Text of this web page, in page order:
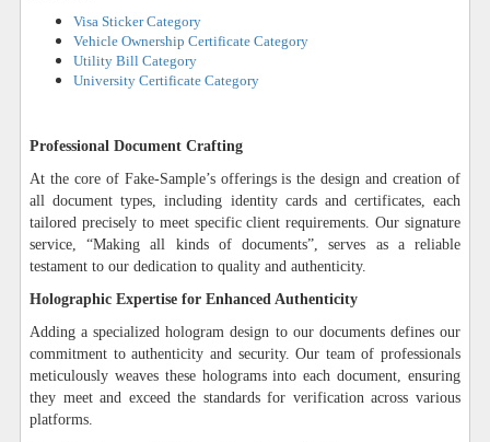
Visa Sticker Category
Vehicle Ownership Certificate Category
Utility Bill Category
University Certificate Category
Professional Document Crafting
At the core of Fake-Sample’s offerings is the design and creation of
all document types, including identity cards and certificates, each
tailored precisely to meet specific client requirements. Our signature
service, “Making all kinds of documents”, serves as a reliable
testament to our dedication to quality and authenticity.
Holographic Expertise for Enhanced Authenticity
Adding a specialized hologram design to our documents defines our
commitment to authenticity and security. Our team of professionals
meticulously weaves these holograms into each document, ensuring
they meet and exceed the standards for verification across various
platforms.